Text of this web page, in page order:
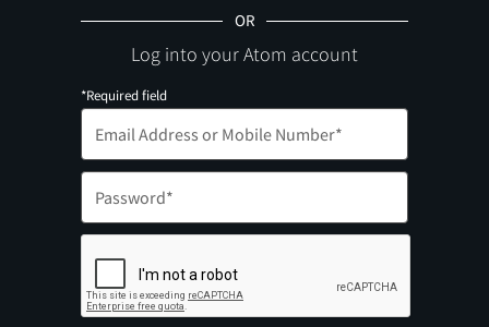
OR
Log into your Atom account
*Required field